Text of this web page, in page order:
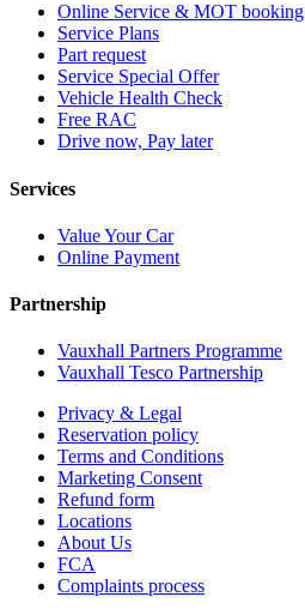
Online Service & MOT booking
Service Plans
Part request
Service Special Offer
Vehicle Health Check
Free RAC
Drive now, Pay later
Services
Value Your Car
Online Payment
Partnership
Vauxhall Partners Programme
Vauxhall Tesco Partnership
Privacy & Legal
Reservation policy
Terms and Conditions
Marketing Consent
Refund form
Locations
About Us
FCA
Complaints process